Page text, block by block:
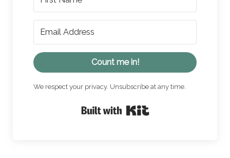
Count me in!
We respect your privacy. Unsubscribe at any time.
Built with Kit